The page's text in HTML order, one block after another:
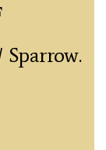
Sparrow.